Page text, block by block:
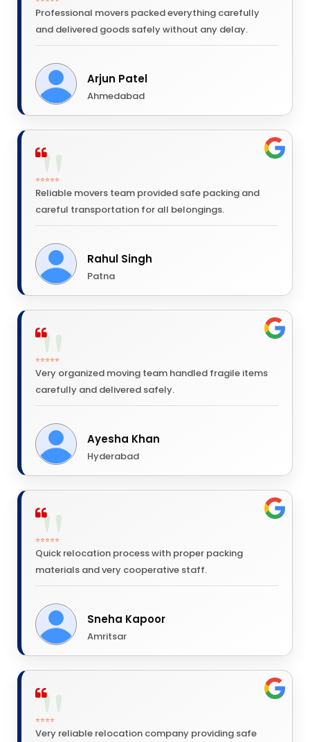
Professional movers packed everything carefully
and delivered goods safely without any delay.
Arjun Patel
Ahmedabad
⭐⭐⭐⭐⭐
Reliable movers team provided safe packing and
careful transportation for all belongings.
Rahul Singh
Patna
⭐⭐⭐⭐⭐
Very organized moving team handled fragile items
carefully and delivered safely.
Ayesha Khan
Hyderabad
⭐⭐⭐⭐⭐
Quick relocation process with proper packing
materials and very cooperative staff.
Sneha Kapoor
Amritsar
⭐⭐⭐⭐
Very reliable relocation company providing safe